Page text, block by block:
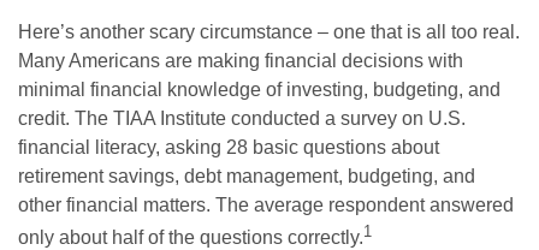
Here’s another scary circumstance – one that is all too real.
Many Americans are making financial decisions with
minimal financial knowledge of investing, budgeting, and
credit. The TIAA Institute conducted a survey on U.S.
financial literacy, asking 28 basic questions about
retirement savings, debt management, budgeting, and
other financial matters. The average respondent answered
only about half of the questions correctly.1